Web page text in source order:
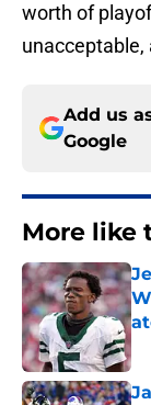
worth of
unacceptable,
Add us
Google
More like